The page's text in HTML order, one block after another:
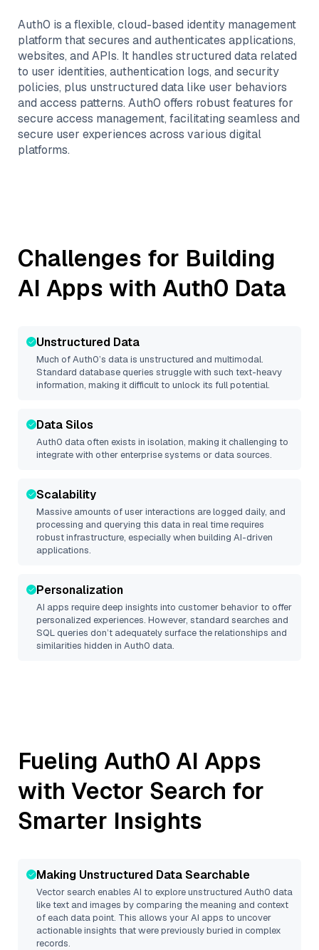
Auth0 is a flexible, cloud-based identity management
platform that secures and authenticates applications,
websites, and APIs. It handles structured data related
to user identities, authentication logs, and security
policies, plus unstructured data like user behaviors
and access patterns. Auth0 offers robust features for
secure access management, facilitating seamless and
secure user experiences across various digital
platforms.
Challenges for Building
AI Apps with Auth0 Data
Unstructured Data
Much ofAuth0’s data is unstructured and multimodal.
Standard database queries struggle with such text-heavy
information, making it difficult to unlock its full potential.
Data Silos
Auth0 data often exists in isolation, making it challenging to
integrate with other enterprise systems or data sources.
Scalability
Massive amounts of user interactions are logged daily, and
processing and querying this data in real time requires
robust infrastructure, especially when building AI-driven
applications.
Personalization
AI apps require deep insights into customer behavior to offer
personalized experiences. However, standard searches and
SQL queries don’t adequately surface the relationships and
similarities hidden in Auth0 data.
Fueling Auth0 AI Apps
with Vector Search for
Smarter Insights
Making Unstructured Data Searchable
Vector search enables AI to explore unstructured Auth0 data
like text and images by comparing the meaning and context
of each data point. This allows your AI apps to uncover
actionable insights that were previously buried in complex
records.